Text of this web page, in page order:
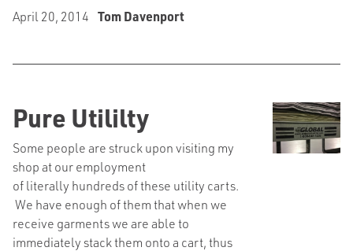
April 20, 2014 Tom Davenport
Pure Utililty
Some people are struck upon visiting my
shop at our employment
of literally hundreds of these utility carts.
We have enough of them that when we
receive garments we are able to
immediately stack them onto a cart, thus